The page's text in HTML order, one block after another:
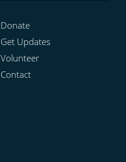
Donate
Get Updates
Volunteer
Contact